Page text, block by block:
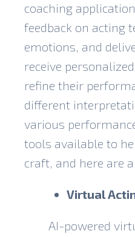
coaching
feedback on acting
emotions, and
receive
refine their
different
various
tools available to
craft, and here are
Virtual
AI-powered